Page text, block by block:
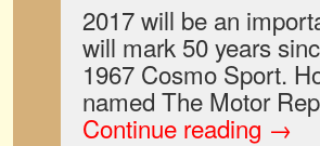
2017 will be an
will mark 50 years
1967 Cosmo Sport.
named The Motor
Continue reading →